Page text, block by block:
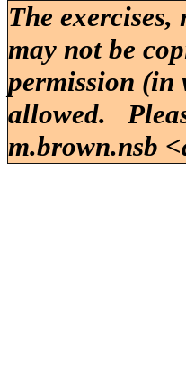
The
may not be
permission (in
allowed.
m.brown.nsb